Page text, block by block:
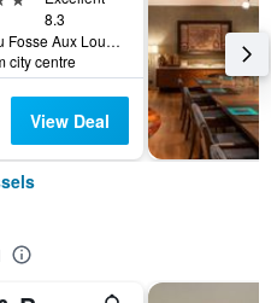
8.3
47 Rue Du Fosse Aux Loups, Brussels, Belgium
city centre
View Deal